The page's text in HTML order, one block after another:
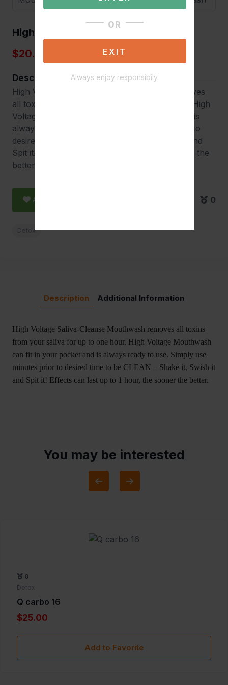
OR
EXIT
Always enjoy responsibily.
High Voltage Mouthwash
$20.00
Description
High Voltage Saliva-Cleanse Mouthwash removes
all toxins from your saliva for up to one hour. High
Voltage Mouthwash can fit in your pocket and is
always ready to use. Simply use minutes prior to
desired time to be CLEAN – Shake it, Swish it and
Spit it! Effects can last up to 1 hour, the sooner the
better.
Add to Favorite 0
Detox
Description Additional Information
High Voltage Saliva-Cleanse Mouthwash removes all toxins
from your saliva for up to one hour. High Voltage Mouthwash
can fit in your pocket and is always ready to use. Simply use
minutes prior to desired time to be CLEAN – Shake it, Swish it
and Spit it! Effects can last up to 1 hour, the sooner the better.
You may be interested
0
Detox
Q carbo 16
$25.00
Add to Favorite